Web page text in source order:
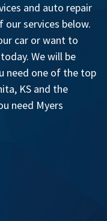
and auto repair
our services below.
car or want to
We will be
need one of the top
KS and the
need Myers